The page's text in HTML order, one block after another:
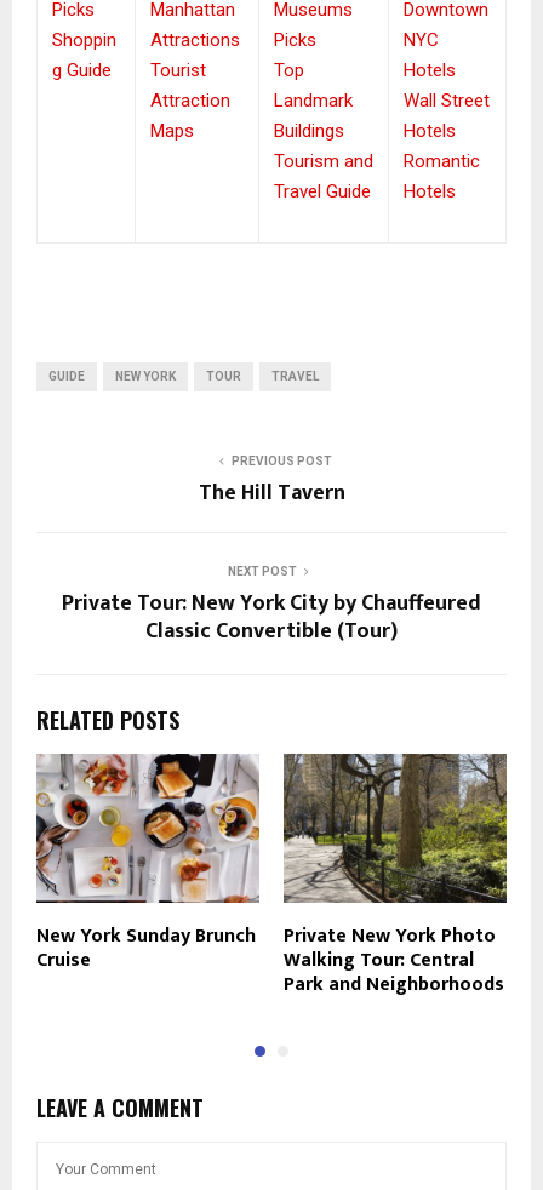
Picks
Shoppin
g Guide
Manhattan
Attractions
Tourist
Attraction
Maps
Museums
Picks
Top
Landmark
Buildings
Tourism and
Travel Guide
Downtown
NYC
Hotels
Wall Street
Hotels
Romantic
Hotels
GUIDE NEW YORK TOUR TRAVEL
PREVIOUS POST
The Hill Tavern
NEXT POST
Private Tour: New York City by Chauffeured
Classic Convertible (Tour)
RELATED POSTS
New York Sunday Brunch
Cruise
Private New York Photo
Walking Tour: Central
Park and Neighborhoods
LEAVE A COMMENT